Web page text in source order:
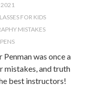
FOR KIDS
MISTAKES
was once a
mistakes, and truth
best instructors!